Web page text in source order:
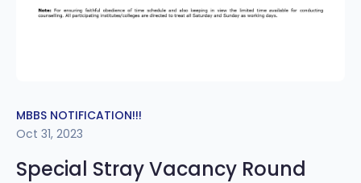
MBBS NOTIFICATION!!!
Oct 31, 2023
Special Stray Vacancy Round